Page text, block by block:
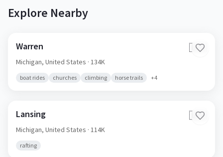
Explore Nearby
Warren 🇺🇸
Michigan, United States · 134K
boat rides churches climbing horse trails +4
Lansing 🇺🇸
Michigan, United States · 114K
rafting